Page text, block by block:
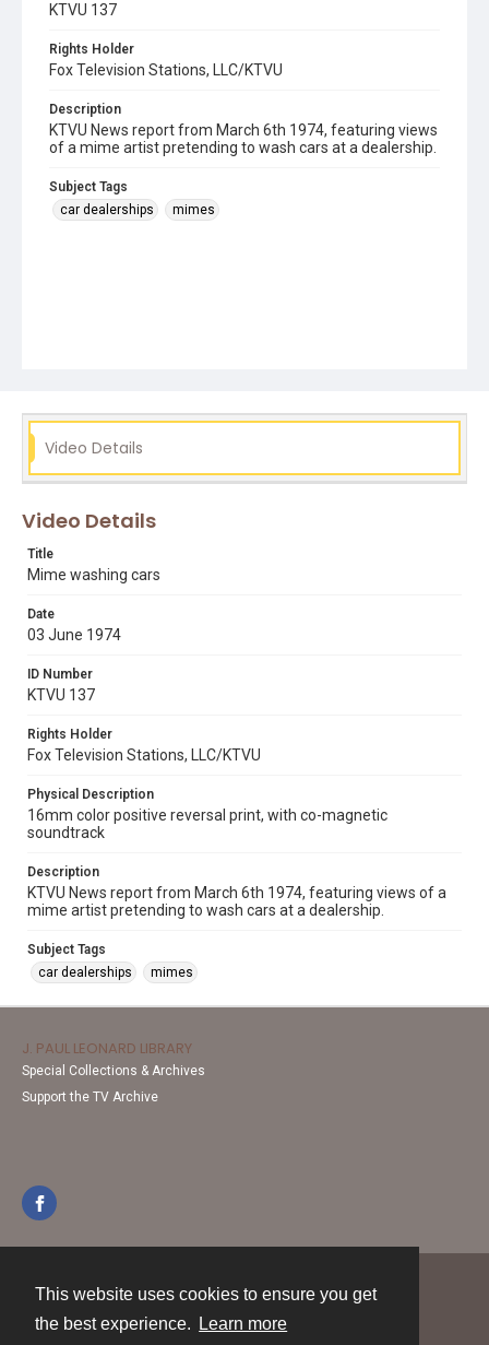
This website uses cookies to ensure you get
the best experience.
Learn more
KTVU 137
Rights Holder
Fox Television Stations, LLC/KTVU
Description
KTVU News report from March 6th 1974, featuring views
of a mime artist pretending to wash cars at a dealership.
Subject Tags
car dealerships
mimes
Video Details
Video Details
Title
Mime washing cars
Date
03 June 1974
ID Number
KTVU 137
Rights Holder
Fox Television Stations, LLC/KTVU
Physical Description
16mm color positive reversal print, with co-magnetic
soundtrack
Description
KTVU News report from March 6th 1974, featuring views of a
mime artist pretending to wash cars at a dealership.
Subject Tags
car dealerships
mimes
J. PAUL LEONARD LIBRARY
Special Collections & Archives
Support the TV Archive